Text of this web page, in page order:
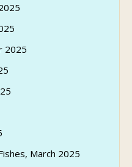
2025
March 2025